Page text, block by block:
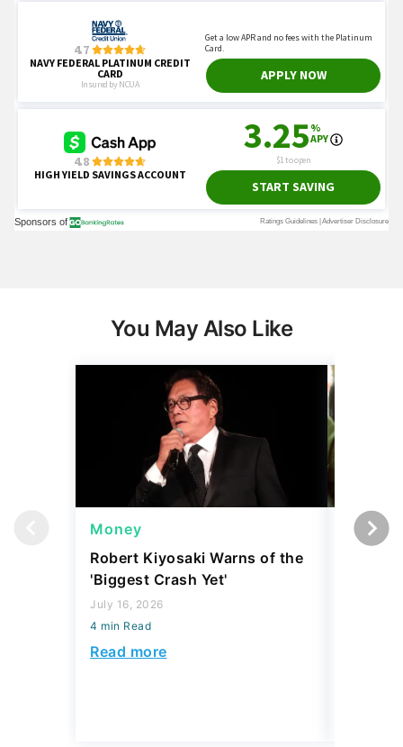
You May Also Like
Money
Robert Kiyosaki Warns of the
'Biggest Crash Yet'
July 16, 2026
4 min Read
Read more
Wealth